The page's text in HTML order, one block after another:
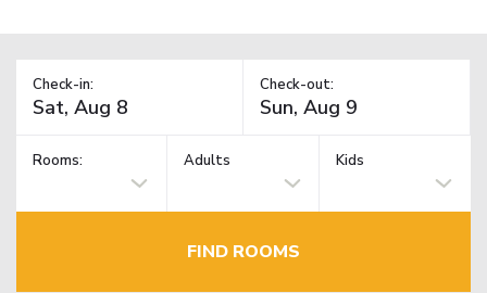
Check-in: Check-out:
Rooms: Adults Kids
FIND ROOMS